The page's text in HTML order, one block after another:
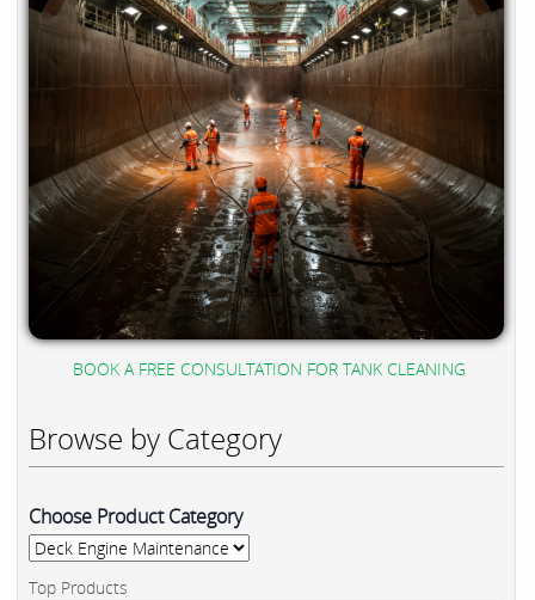
BOOK A FREE CONSULTATION FOR TANK CLEANING
Browse by Category
Choose Product Category
Top Products